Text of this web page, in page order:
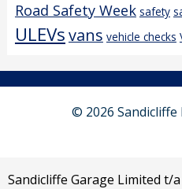
Road Safety Week safety
ULEVsvans vehicle checks
© 2026
Sandicliffe Garage Limited t/